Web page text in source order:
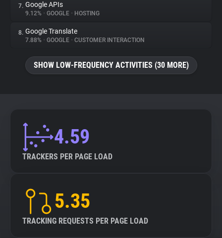
Tracking Reach
7. Google APIs
9.12% • GOOGLE • HOSTING
8. Google Translate
7.88% • GOOGLE • CUSTOMER INTERACTION
SHOW LOW-FREQUENCY ACTIVITIES (30 MORE)
4.59
TRACKERS PER PAGE LOAD
5.35
TRACKING REQUESTS PER PAGE LOAD